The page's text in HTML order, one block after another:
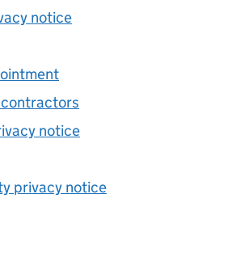
notice
notice
privacy notice